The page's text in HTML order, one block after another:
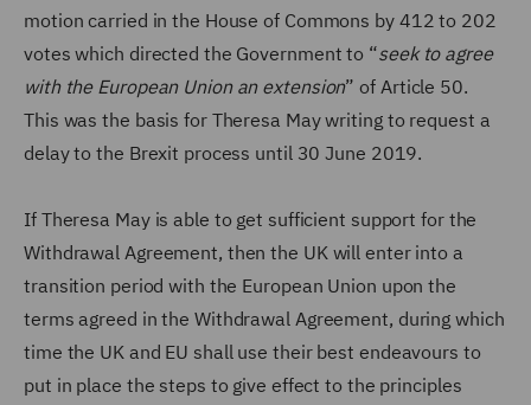
motion carried in the House of Commons by 412 to 202
votes which directed the Government to “seek to agree
with the European Union an extension” of Article 50.
This was the basis for Theresa May writing to request a
delay to the Brexit process until 30 June 2019.
If Theresa May is able to get sufficient support for the
Withdrawal Agreement, then the UK will enter into a
transition period with the European Union upon the
terms agreed in the Withdrawal Agreement, during which
time the UK and EU shall use their best endeavours to
put in place the steps to give effect to the principles